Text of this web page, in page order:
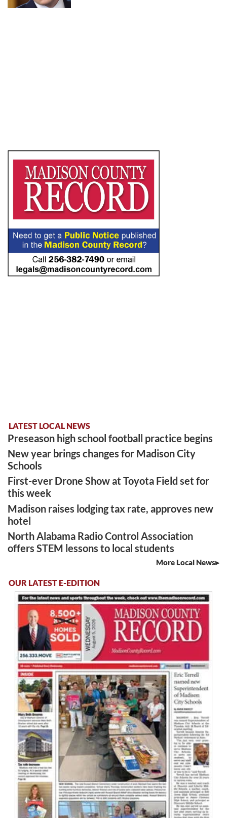
LATEST LOCAL NEWS
Preseason high school football practice begins
New year brings changes for Madison City
Schools
First-ever Drone Show at Toyota Field set for
this week
Madison raises lodging tax rate, approves new
hotel
North Alabama Radio Control Association
offers STEM lessons to local students
More Local News
OUR LATEST E-EDITION